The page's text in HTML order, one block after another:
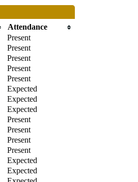
Attendance
Present
Present
Present
Present
Present
Expected
Expected
Expected
Present
Present
Present
Present
Expected
Expected